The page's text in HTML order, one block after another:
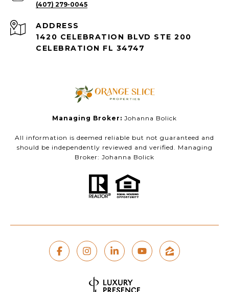
(407) 279-0045
ADDRESS
1420 CELEBRATION BLVD STE 200
CELEBRATION FL 34747
Managing Broker: Johanna Bolick
All information is deemed reliable but not guaranteed and
should be independently reviewed and verified. Managing
Broker: Johanna Bolick